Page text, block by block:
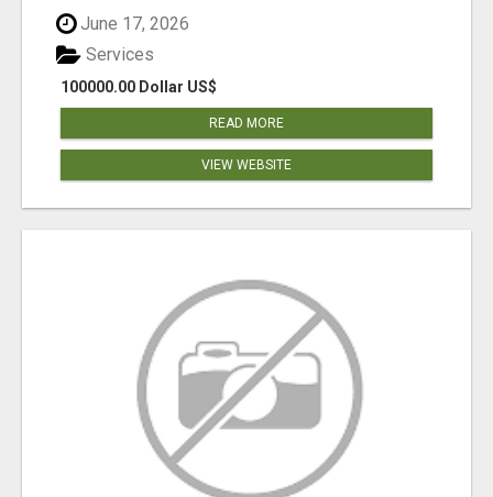
June 17, 2026
100000.00 Dollar US$
Services
READ MORE
VIEW WEBSITE